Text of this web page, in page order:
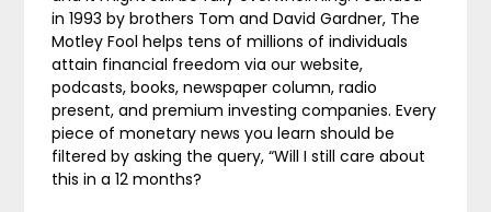
in 1993 by brothers Tom and David Gardner, The
Motley Fool helps tens of millions of individuals
attain financial freedom via our website,
podcasts, books, newspaper column, radio
present, and premium investing companies. Every
piece of monetary news you learn should be
filtered by asking the query, “Will I still care about
this in a 12 months?